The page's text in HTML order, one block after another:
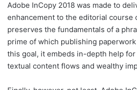
Adobe InCopy 2018 was made to
enhancement to the editorial course
preserves the fundamentals of a
prime of which publishing
this goal, it embeds in-depth help
textual content flows and wealthy